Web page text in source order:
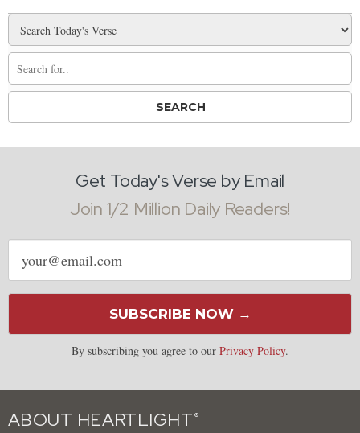
Get Today's Verse by Email
Join 1/2 Million Daily Readers!
Email
address
SUBSCRIBE NOW →
By subscribing you agree to our Privacy Policy.
ABOUT HEARTLIGHT ®